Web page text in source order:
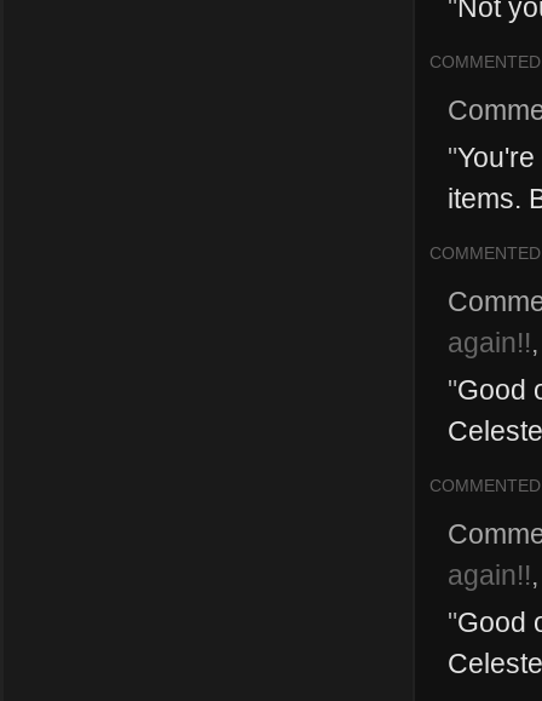
"Not
COMMENTED
"
items.
COMMENTED
again!!
"Good
COMMENTED
again!!
"Good